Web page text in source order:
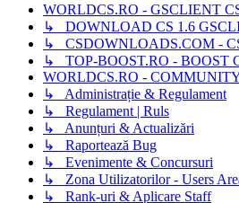
WORLDCS.RO - GSCLIENT
↳ DOWNLOAD CS 1.6
↳ CSDOWNLOADS.COM -
↳ TOP-BOOST.RO - BOOST
WORLDCS.RO -
↳ Administrație & Regulament
↳ Regulament | Ruls
↳ Anunțuri & Actualizări
↳ Raportează Bug
↳ Evenimente & Concursuri
↳ Zona Utilizatorilor - Users
↳ Rank-uri & Aplicare Staff